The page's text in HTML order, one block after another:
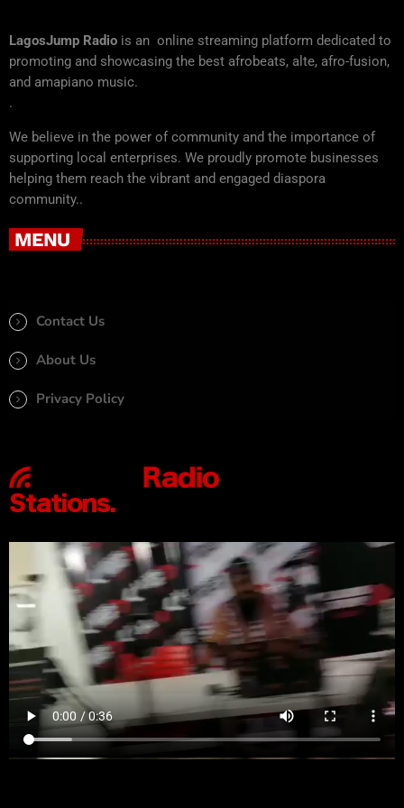
LagosJump Radio is an online streaming platform dedicated to
promoting and showcasing the best afrobeats, alte, afro-fusion,
and amapiano music.
.
We believe in the power of community and the importance of
supporting local enterprises. We proudly promote businesses
helping them reach the vibrant and engaged diaspora
community..
MENU
Contact Us
About Us
Privacy Policy